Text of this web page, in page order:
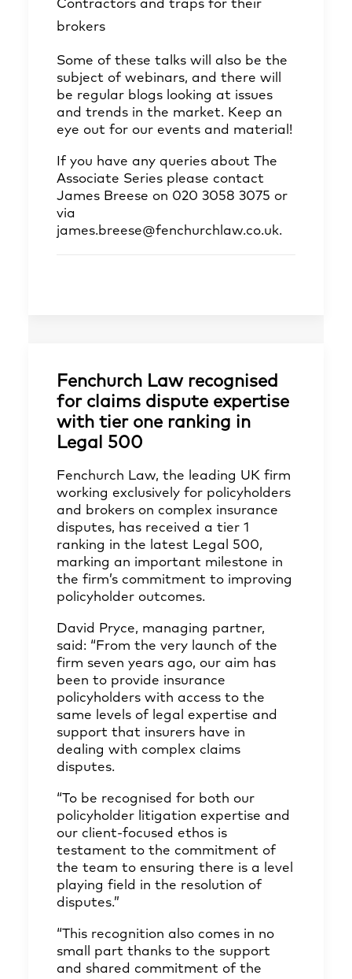
Contractors and traps for their
brokers
Some of these talks will also be the
subject of webinars, and there will
be regular blogs looking at issues
and trends in the market. Keep an
eye out for our events and material!
If you have any queries about The
Associate Series please contact
James Breese on 020 3058 3075 or
via
james.breese@fenchurchlaw.co.uk.
Fenchurch Law recognised
for claims dispute expertise
with tier one ranking in
Legal 500
Fenchurch Law, the leading UK firm
working exclusively for policyholders
and brokers on complex insurance
disputes, has received a tier 1
ranking in the latest Legal 500,
marking an important milestone in
the firm’s commitment to improving
policyholder outcomes.
David Pryce, managing partner,
said: “From the very launch of the
firm seven years ago, our aim has
been to provide insurance
policyholders with access to the
same levels of legal expertise and
support that insurers have in
dealing with complex claims
disputes.
“To be recognised for both our
policyholder litigation expertise and
our client-focused ethos is
testament to the commitment of
the team to ensuring there is a level
playing field in the resolution of
disputes.”
“This recognition also comes in no
small part thanks to the support
and shared commitment of the